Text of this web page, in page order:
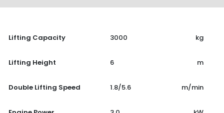
Lifting Capacity 3000 kg
Lifting Height 6 m
Double Lifting Speed 1.8/5.6 m/min